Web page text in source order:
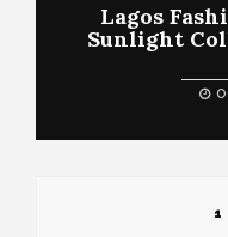
Lagos
Sunlight
1